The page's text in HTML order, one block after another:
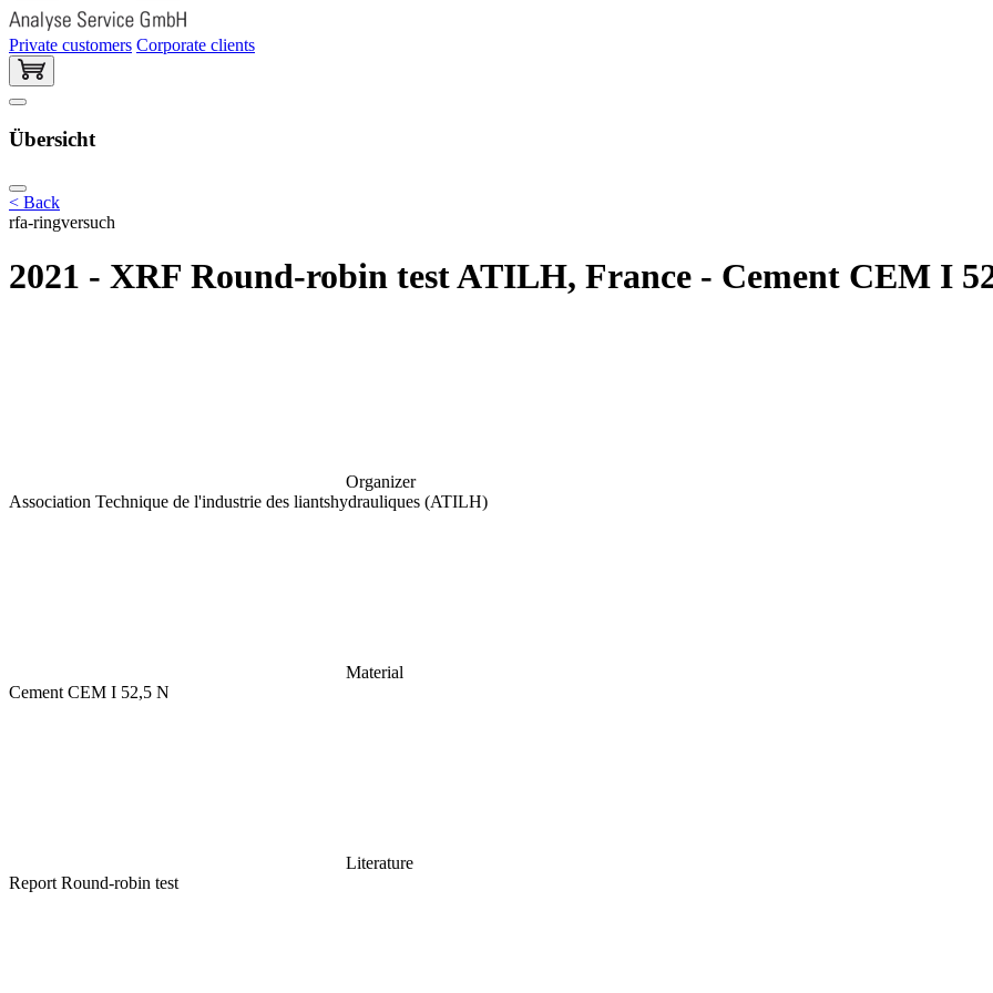
Private customers Corporate clients
Übersicht
< Back
rfa-ringversuch
2021 - XRF Round-robin test ATILH, France - Cement CEM I
Organizer
Association Technique de l'industrie des liantshydrauliques (ATILH)
Material
Cement CEM I 52,5 N
Literature
Report Round-robin test